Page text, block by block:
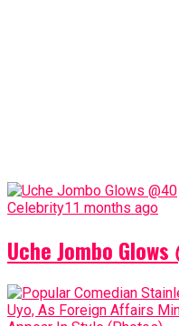
Celebrity11 months ago
Uche Jombo